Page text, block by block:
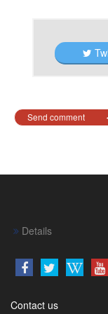
Send comment
Details
Contact us